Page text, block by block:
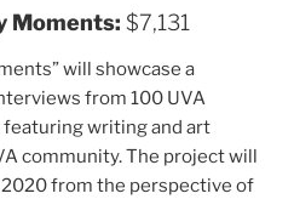
Moments: $7,131
will showcase a
from 100 UVA
featuring writing and art
community. The project will
from the perspective of